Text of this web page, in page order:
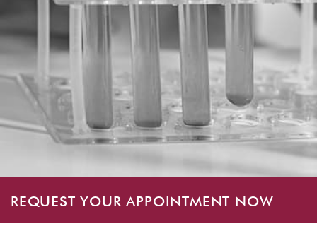
REQUEST YOUR APPOINTMENT NOW